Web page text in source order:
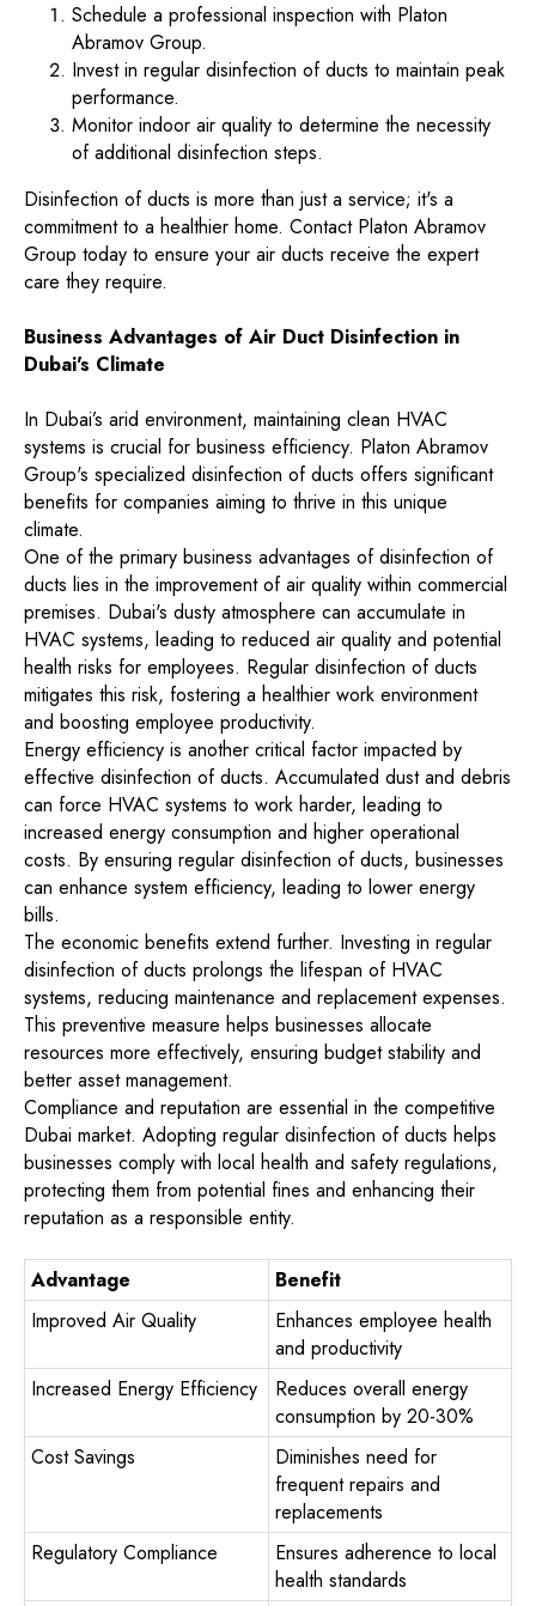
Schedule a professional inspection with Platon
Abramov Group.
Invest in regular disinfection of ducts to maintain peak
performance.
Monitor indoor air quality to determine the necessity
of additional disinfection steps.
Disinfection of ducts is more than just a service; it's a
commitment to a healthier home. Contact Platon Abramov
Group today to ensure your air ducts receive the expert
care they require.
Business Advantages of Air Duct Disinfection in
Dubai's Climate
In Dubai’s arid environment, maintaining clean HVAC
systems is crucial for business efficiency. Platon Abramov
Group's specialized disinfection of ducts offers significant
benefits for companies aiming to thrive in this unique
climate.
One of the primary business advantages of disinfection of
ducts lies in the improvement of air quality within commercial
premises. Dubai's dusty atmosphere can accumulate in
HVAC systems, leading to reduced air quality and potential
health risks for employees. Regular disinfection of ducts
mitigates this risk, fostering a healthier work environment
and boosting employee productivity.
Energy efficiency is another critical factor impacted by
effective disinfection of ducts. Accumulated dust and debris
can force HVAC systems to work harder, leading to
increased energy consumption and higher operational
costs. By ensuring regular disinfection of ducts, businesses
can enhance system efficiency, leading to lower energy
bills.
The economic benefits extend further. Investing in regular
disinfection of ducts prolongs the lifespan of HVAC
systems, reducing maintenance and replacement expenses.
This preventive measure helps businesses allocate
resources more effectively, ensuring budget stability and
better asset management.
Compliance and reputation are essential in the competitive
Dubai market. Adopting regular disinfection of ducts helps
businesses comply with local health and safety regulations,
protecting them from potential fines and enhancing their
reputation as a responsible entity.
Advantage
Benefit
Improved Air Quality
Enhances employee health
and productivity
Increased Energy Efficiency
Reduces overall energy
consumption by 20-30%
Cost Savings
Diminishes need for
frequent repairs and
replacements
Regulatory Compliance
Ensures adherence to local
health standards